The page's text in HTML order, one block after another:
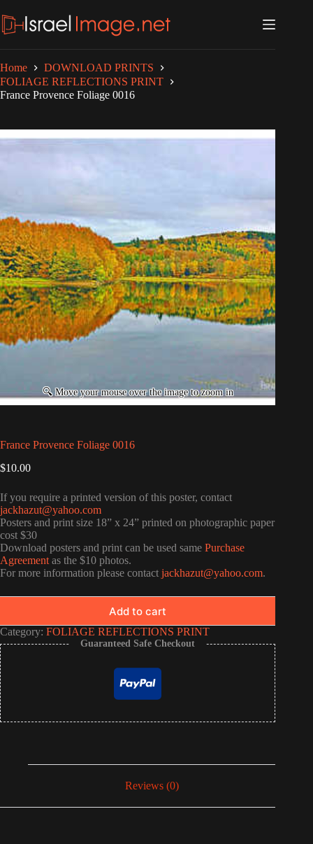
to
content
Home
DOWNLOAD PRINTS
FOLIAGE REFLECTIONS PRINT
France Provence Foliage 0016
France Provence Foliage 0016
$10.00
If you require a printed version of this poster, contact
jackhazut@yahoo.com
Posters and print size 18” x 24” printed on photographic paper
cost $30
Download posters and print can be used same Purchase
Agreement as the $10 photos.
For more information please contact jackhazut@yahoo.com.
Add to cart
Category: FOLIAGE REFLECTIONS PRINT
Guaranteed Safe Checkout
Reviews (0)